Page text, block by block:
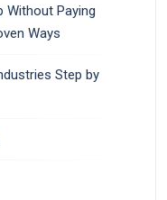
Without Paying
Ways
Step by